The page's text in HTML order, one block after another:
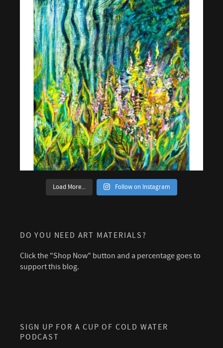
Load More... Follow on Instagram
DO YOU NEED ART MATERIALS?
Click the "Shop Now" button and a percentage goes to
support this blog.
SIGN UP FOR A CUP OF COLD WATER
PODCAST